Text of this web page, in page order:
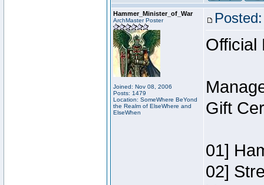
Hammer_Minister_of_War
ArchMaster Poster
Joined: Nov 08, 2006
Posts: 1479
Location: SomeWhere BeYond
the Realm of ElseWhere and
ElseWhen
Official
Gift
01]
02]